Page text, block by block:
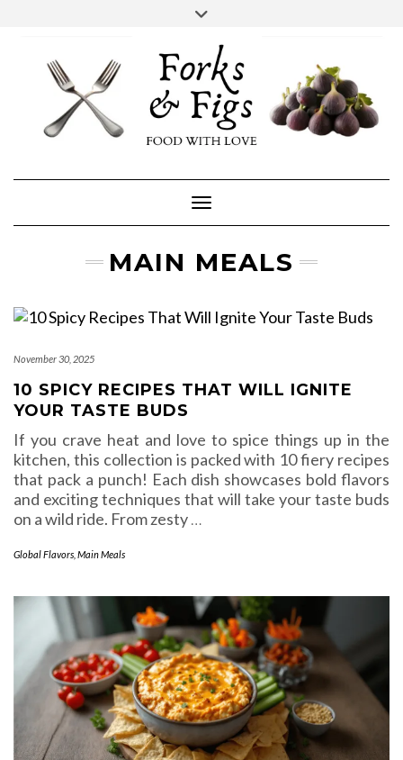
content
FACEBOOKINSTAGRAM
Toggle Navigation
MAIN MEALS
November 30, 2025
10 SPICY RECIPES THAT WILL IGNITE
YOUR TASTE BUDS
If you crave heat and love to spice things up in the
kitchen, this collection is packed with 10 fiery recipes
that pack a punch! Each dish showcases bold flavors
and exciting techniques that will take your taste buds
on a wild ride. From zesty…
Global Flavors Main Meals